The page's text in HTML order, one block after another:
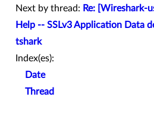
Next by thread: Re: [Wireshark-
Help -- SSLv3 Application Data
tshark
Index(es):
Date
Thread